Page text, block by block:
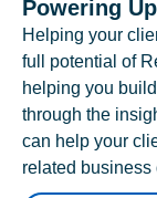
Powering
Helping your
full potential of
helping you
through the
can help your
related business